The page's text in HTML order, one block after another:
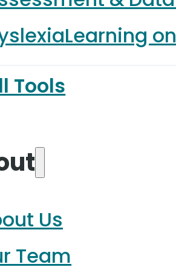
Learning
Tools
Us
Team